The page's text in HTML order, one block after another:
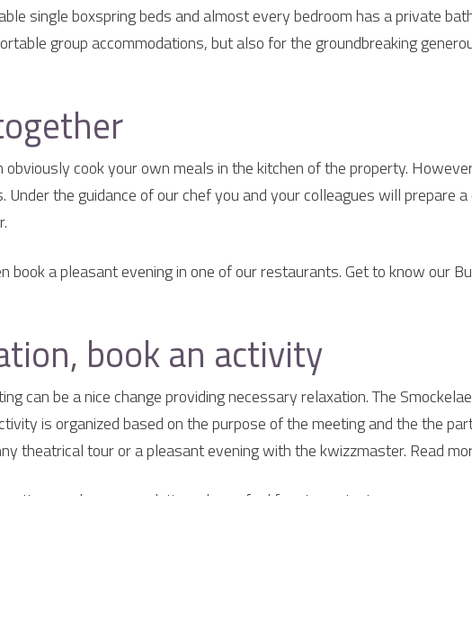
single boxspring beds and almost every bedroom has a private
group accommodations, but also for the groundbreaking
cook your own meals in the kitchen of the property.
the guidance of our chef you and your colleagues will prepare
book a pleasant evening in one of our restaurants. Get to know our
book an activity
can be a nice change providing necessary relaxation. The
is organized based on the purpose of the meeting and the the
theatrical tour or a pleasant evening with the kwizzmaster. Read
and accommodation, please feel free to contact us.